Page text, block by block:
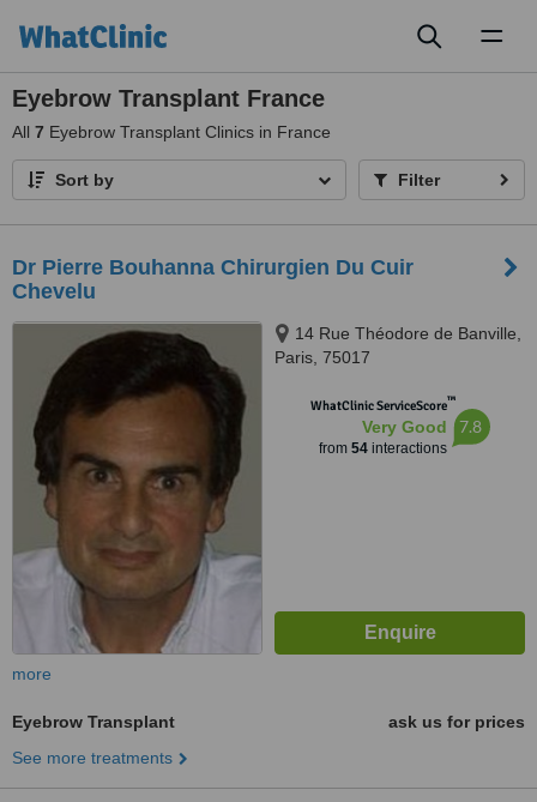
Eyebrow Transplant France
All 7 Eyebrow Transplant Clinics in France
Sort by Filter
Dr Pierre Bouhanna Chirurgien Du Cuir
Chevelu
14 Rue Théodore de Banville,
Paris, 75017
WhatClinic ServiceScore™
Very Good
from 54interactions
7.8
more
Eyebrow Transplant
ask us for prices
See more treatments